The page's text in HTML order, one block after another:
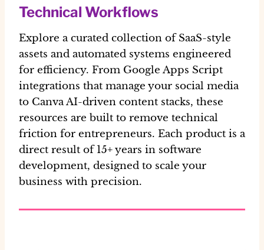
Technical Workflows
Explore a curated collection of SaaS-style
assets and automated systems engineered
for efficiency. From Google Apps Script
integrations that manage your social media
to Canva AI-driven content stacks, these
resources are built to remove technical
friction for entrepreneurs. Each product is a
direct result of 15+ years in software
development, designed to scale your
business with precision.